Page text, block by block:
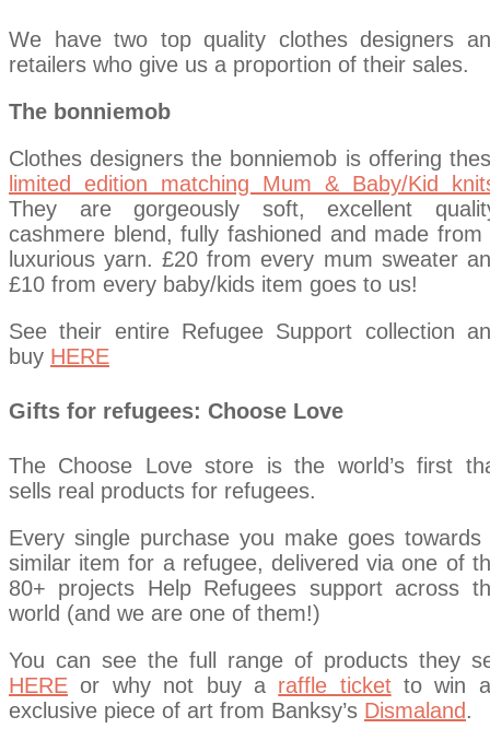
We have two top quality clothes designers
retailers who give us a proportion of their sales.
The bonniemob
Clothes designers the bonniemob is offering
limited edition matching Mum & Baby/Kid
They are gorgeously soft, excellent
cashmere blend, fully fashioned and made from
luxurious yarn. £20 from every mum sweater
£10 from every baby/kids item goes to us!
See their entire Refugee Support collection
buy HERE
Gifts for refugees: Choose Love
The Choose Love store is the world’s first
sells real products for refugees.
Every single purchase you make goes towards
similar item for a refugee, delivered via one of
80+ projects Help Refugees support across
world (and we are one of them!)
You can see the full range of products they
HERE or why not buy a raffle ticketto win
exclusive piece of art from Banksy’s Dismaland.